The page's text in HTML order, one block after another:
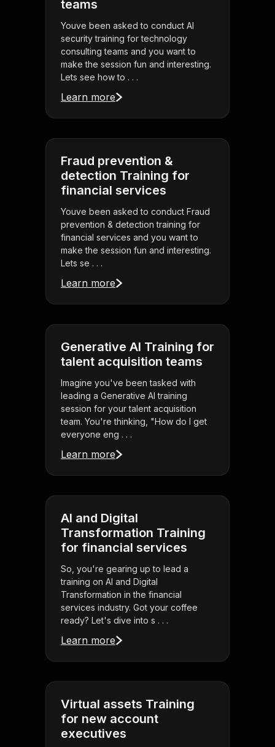
teams
Youve been asked to conduct AI
security training for technology
consulting teams and you want to
make the session fun and interesting.
Lets see how to . . .
Learn more
Fraud prevention &
detection Training for
financial services
Youve been asked to conduct Fraud
prevention & detection training for
financial services and you want to
make the session fun and interesting.
Lets se . . .
Learn more
Generative AI Training for
talent acquisition teams
Imagine you've been tasked with
leading a Generative AI training
session for your talent acquisition
team. You're thinking, "How do I get
everyone eng . . .
Learn more
AI and Digital
Transformation Training
for financial services
So, you're gearing up to lead a
training on AI and Digital
Transformation in the financial
services industry. Got your coffee
ready? Let's dive into s . . .
Learn more
Virtual assets Training
for new account
executives